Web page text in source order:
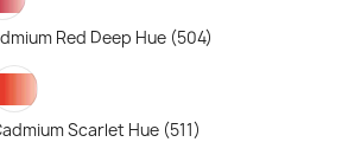
Red Deep Hue (504)
Scarlet Hue (511)